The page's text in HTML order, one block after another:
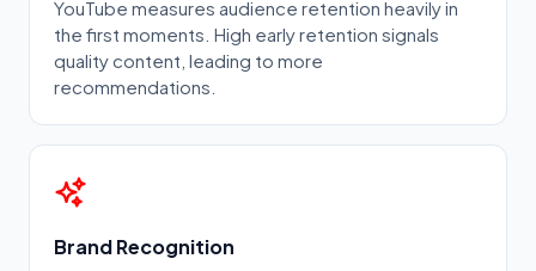
YouTube measures audience retention heavily in
the first moments. High early retention signals
quality content, leading to more
recommendations.
Brand Recognition